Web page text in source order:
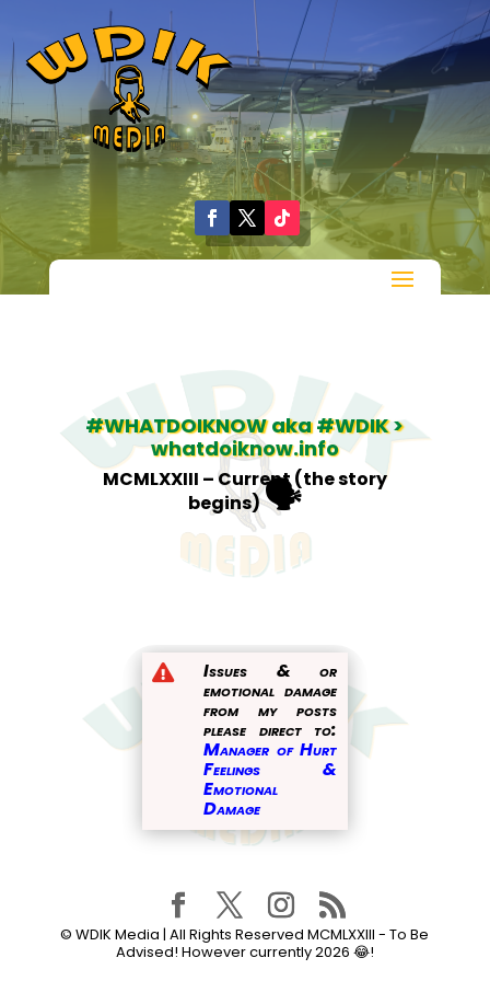
#WHATDOIKNOW aka #WDIK >
whatdoiknow.info
MCMLXXIII – Current (the story
begins)🗣️
 Issues & or
emotional damage
from my posts
please direct to:
Manager of Hurt
Feelings &
Emotional
Damage
© WDIK Media | All Rights Reserved MCMLXXIII - To Be
Advised! However currently2026 😂!